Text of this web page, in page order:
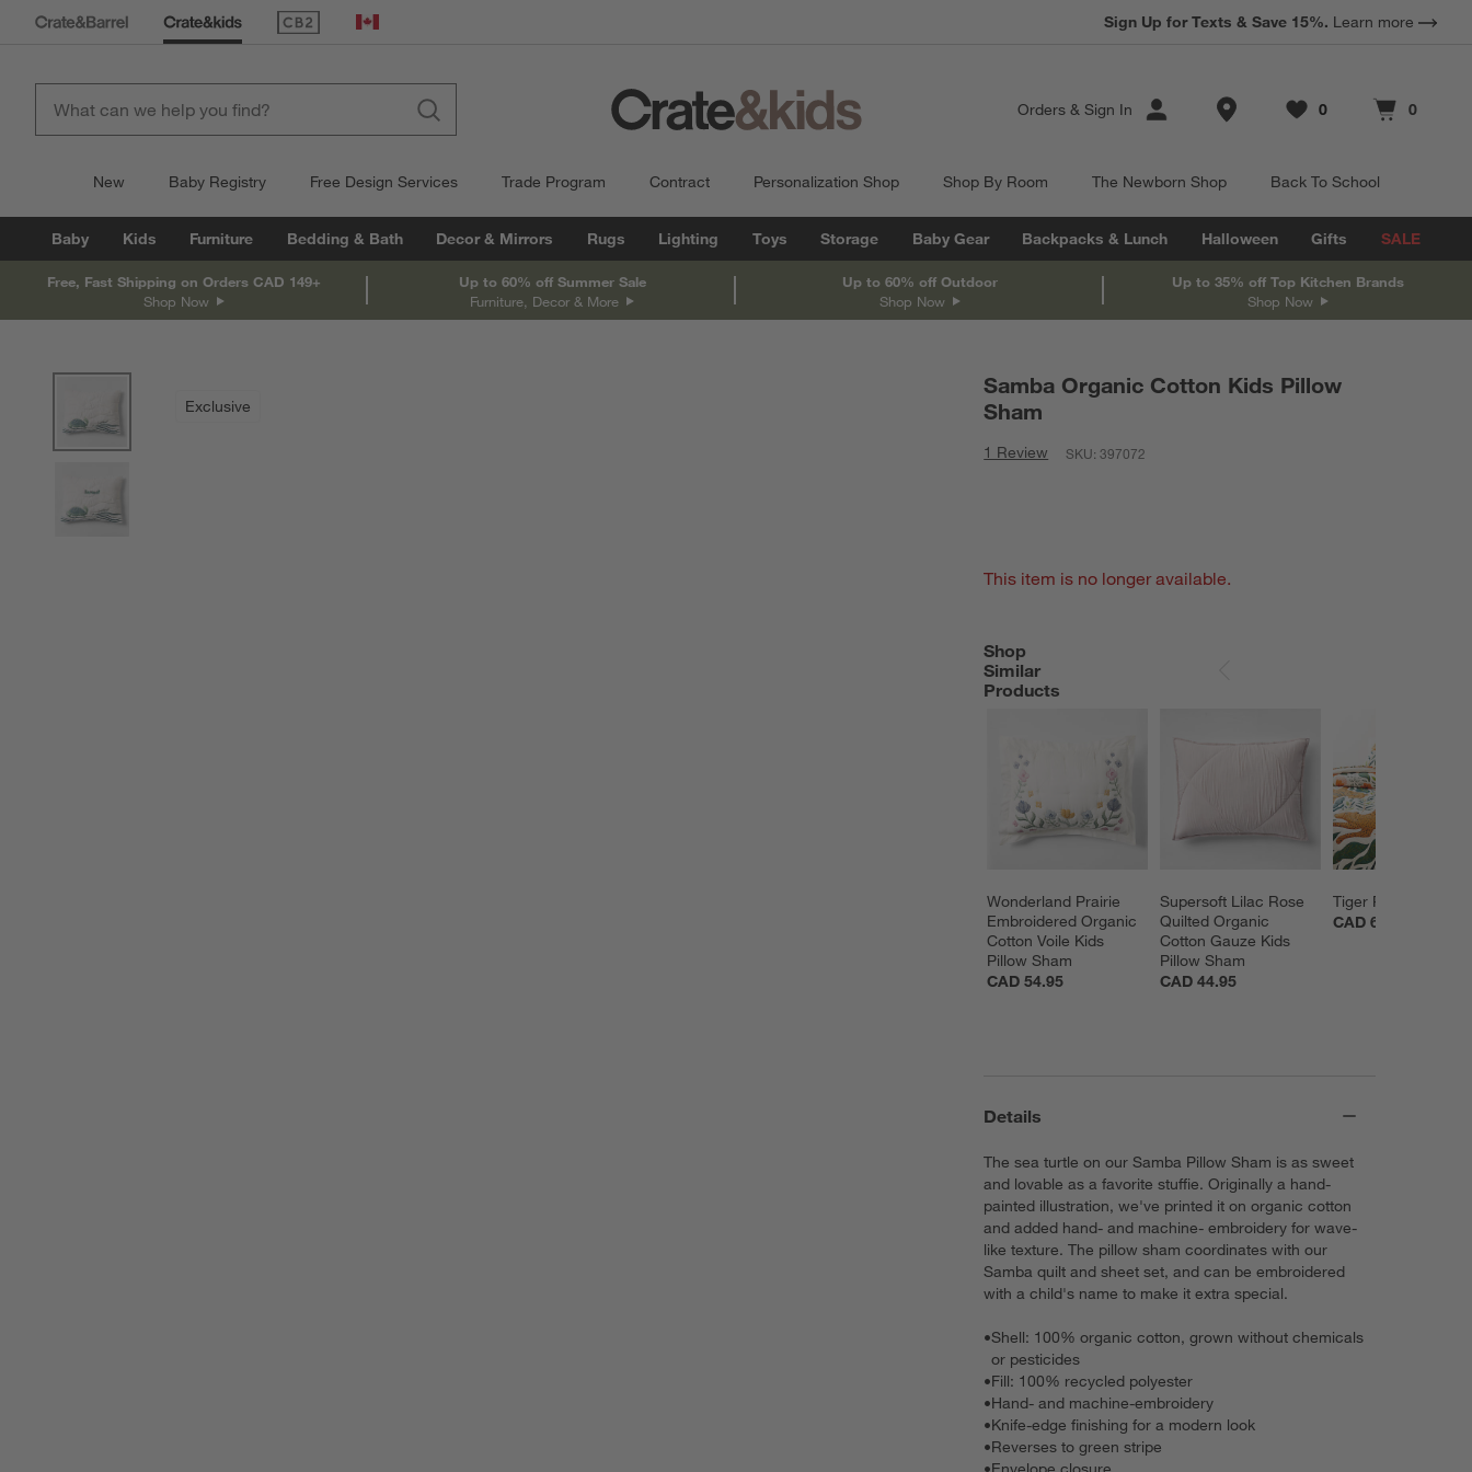
(Opens in new window)
Canada
Sign Up for Texts & Save 15%. Learn more
Orders & Sign In Store Locations
Favorites
0
items Cart contains
0
items
New Baby Registry Free Design Services Trade Program Contract Personalization Shop Shop By Room The Newborn Shop Back To School
Baby Kids Furniture Bedding & Bath Decor & Mirrors Rugs Lighting Toys Storage Baby Gear Backpacks & Lunch Halloween Gifts SALE
Free, Fast Shipping on Orders CAD 149+
Shop Now
Up to 60% off Summer Sale
Furniture, Decor & More
Up to 60% off Outdoor
Shop Now
Up to 35% off Top Kitchen Brands
Shop Now
Exclusive
Samba Organic Cotton Kids Pillow
Sham
1 Review SKU:397072
This item is no longer available.
Shop
Similar
Products
Wonderland Prairie
Embroidered Organic
Cotton Voile Kids
Pillow Sham
CAD 54.95
Supersoft Lilac Rose
Quilted Organic
Cotton Gauze Kids
Pillow Sham
CAD 44.95
Tiger Pillow
CAD 64.00
SHOP SIMILAR PRODUCTS
Details
The sea turtle on our Samba Pillow Sham is as sweet
and lovable as a favorite stuffie. Originally a hand-
painted illustration, we've printed it on organic cotton
and added hand- and machine- embroidery for wave-
like texture. The pillow sham coordinates with our
Samba quilt and sheet set, and can be embroidered
with a child's name to make it extra special.
•Shell: 100% organic cotton, grown without chemicals
or pesticides
•Fill: 100% recycled polyester
•Hand- and machine-embroidery
•Knife-edge finishing for a modern look
•Reverses to green stripe